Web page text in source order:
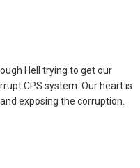
Hell trying to get our
CPS system. Our heart is
exposing the corruption.